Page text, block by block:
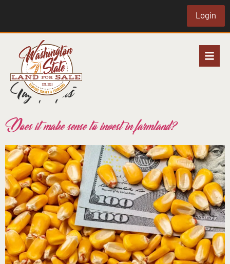
Login
Tag:profits
Does it make sense to invest in farmland?